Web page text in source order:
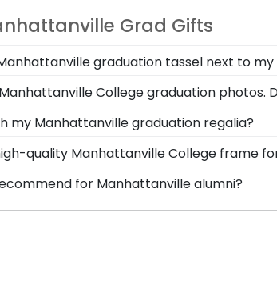
Grad Gifts
graduation tassel next to
Manhattanville College is a time to
in a Manhattanville Graduation
College graduation photos.
'Class of' Circle Logo Photo
mats and wood moulding styles used
my Manhattanville graduation regalia?
College graduation
stole or medallion as you walked
quality Manhattanville College frame
a frame that is handcrafted in the
Browse various product styles in
for Manhattanville alumni?
of Manhattanville College to be